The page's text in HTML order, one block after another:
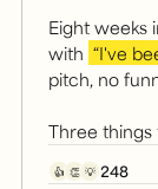
Illustrative
Eight weeks
with “I've
pitch, no
Three things
👍 👏 💡 248